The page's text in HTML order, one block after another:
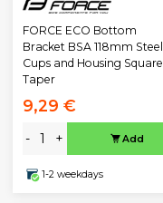
FORCE ECO Bottom
Bracket BSA 118mm Steel
Cups and Housing Square
Taper
9,29 €
- + Add
1-2 weekdays